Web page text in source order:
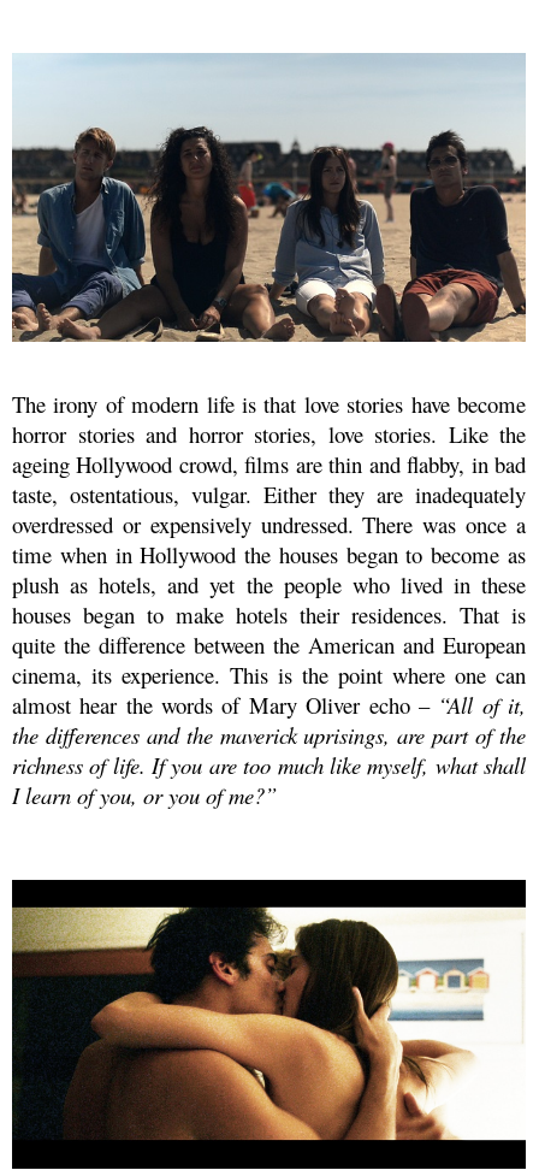
The irony of modern life is that love stories have become
horror stories and horror stories, love stories. Like the
ageing Hollywood crowd, films are thin and flabby, in bad
taste, ostentatious, vulgar. Either they are inadequately
overdressed or expensively undressed. There was once a
time when in Hollywood the houses began to become as
plush as hotels, and yet the people who lived in these
houses began to make hotels their residences. That is
quite the difference between the American and European
cinema, its experience. This is the point where one can
almost hear the words of Mary Oliver echo – “All of it,
the differences and the maverick uprisings, are part of the
richness of life. If you are too much like myself, what shall
I learn of you, or you of me?”